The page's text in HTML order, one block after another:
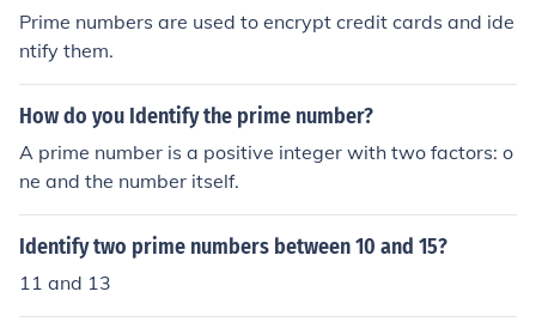
Prime numbers are used to encrypt credit cards and ide
ntify them.
How do you Identify the prime number?
A prime number is a positive integer with two factors: o
ne and the number itself.
Identify two prime numbers between 10 and 15?
11 and 13